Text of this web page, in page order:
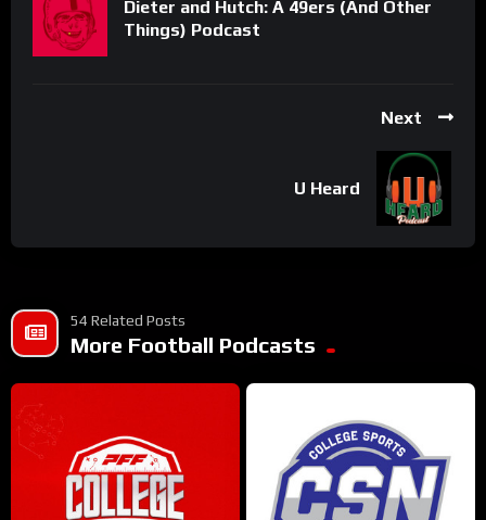
Dieter and Hutch: A 49ers (And Other
Things) Podcast
Next
U Heard
54 Related Posts
More Football Podcasts